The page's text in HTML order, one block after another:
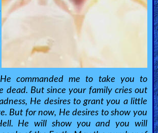
commanded me to take you to
dead. But since your family cries out
He desires to grant you a little
But for now, He desires to show you
He will show you and you will